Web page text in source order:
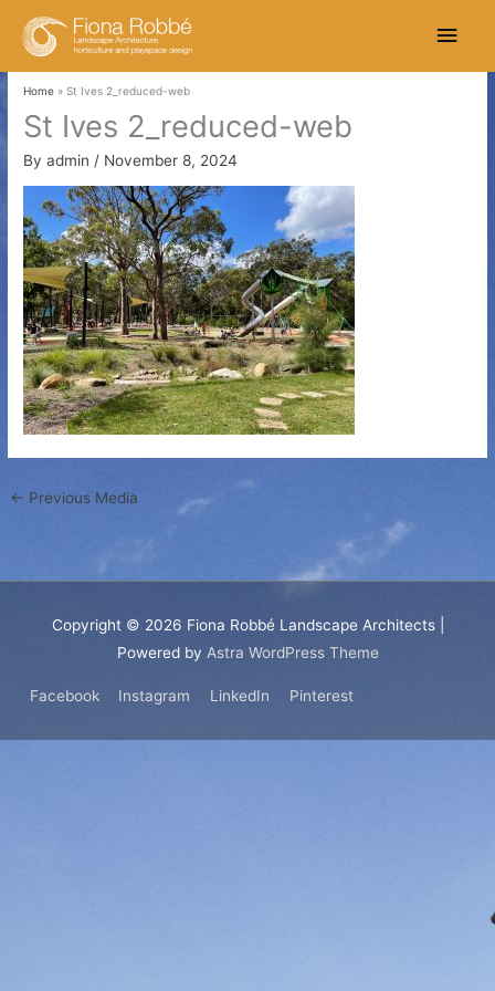
Main
Home St Ives 2_reduced-web
St Ives 2_reduced-web
Byadmin / November 8, 2024
← Previous Media
Copyright © 2026 Fiona Robbé Landscape Architects|
Powered by Astra WordPress Theme
Facebook Instagram LinkedIn Pinterest